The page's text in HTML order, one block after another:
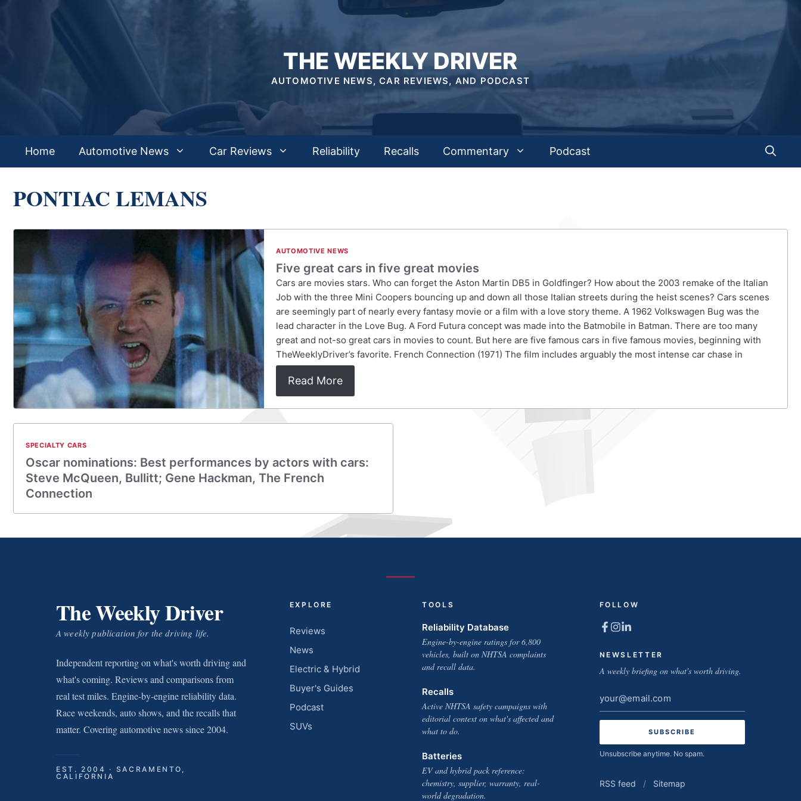
THE WEEKLY DRIVER
AUTOMOTIVE NEWS, CAR REVIEWS, AND PODCAST
Home Automotive News Car Reviews Reliability Recalls Commentary Podcast
PONTIAC LEMANS
AUTOMOTIVE NEWS
Five great cars in five great movies
Cars are movies stars. Who can forget the Aston Martin DB5 in Goldfinger? How about the 2003 remake of the Italian
Job with the three Mini Coopers bouncing up and down all those Italian streets during the heist scenes? Cars scenes
are seemingly part of nearly every fantasy movie or a film with a love story theme. A 1962 Volkswagen Bug was the
lead character in the Love Bug. A Ford Futura concept was made into the Batmobile in Batman. There are too many
great and not-so great cars in movies to count. But here are five famous cars in five famous movies, beginning with
TheWeeklyDriver’s favorite. French Connection (1971) The film includes arguably the most intense car chase in
Read More
SPECIALTY CARS
Oscar nominations: Best performances by actors with cars:
Steve McQueen, Bullitt; Gene Hackman, The French
Connection
The Weekly Driver
A weekly publication for the driving life.
Independent reporting on what's worth driving and
what's coming. Reviews and comparisons from
real test miles. Engine-by-engine reliability data.
Race weekends, auto shows, and the recalls that
matter. Covering automotive news since 2004.
EST. 2004 · SACRAMENTO,
CALIFORNIA
EXPLORE
Reviews
News
Electric & Hybrid
Buyer's Guides
Podcast
SUVs
TOOLS
Reliability Database
Engine-by-engine ratings for 6,800
vehicles, built on NHTSA complaints
and recall data.
Recalls
Active NHTSA safety campaigns with
editorial context on what's affected and
what to do.
Batteries
EV and hybrid pack reference:
chemistry, supplier, warranty, real-
world degradation.
FOLLOW
NEWSLETTER
A weekly briefing on what's worth driving.
Email
address
Unsubscribe anytime. No spam.
RSS feed / Sitemap